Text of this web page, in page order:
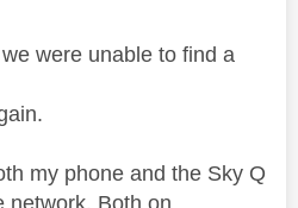
were unable to find a
my phone and the Sky Q
network. Both on